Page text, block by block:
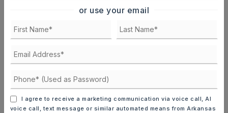
AUG
CONTACT ASHLEY WATTERS
or use your email
I agree to receive a marketing communication via voice call, AI
voice call, text message or similar automated means from Arkansas